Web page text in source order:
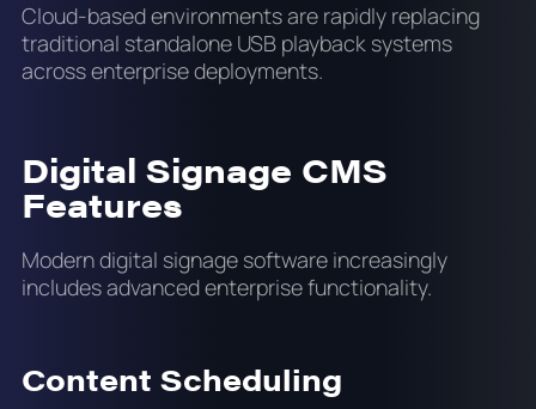
Cloud-based environments are rapidly replacing
traditional standalone USB playback systems
across enterprise deployments.
Digital Signage CMS
Features
Modern digital signage software increasingly
includes advanced enterprise functionality.
Content Scheduling